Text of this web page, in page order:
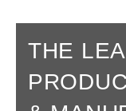
THE